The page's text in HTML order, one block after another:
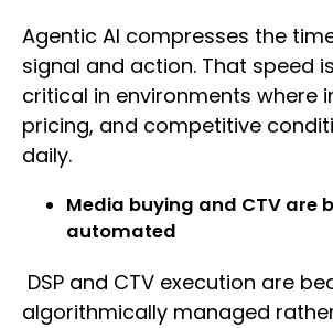
Agentic AI compresses the
signal and action. That speed
critical in environments where
pricing, and competitive
daily.
Media buying and CTV are
automated
DSP and CTV execution are
algorithmically managed